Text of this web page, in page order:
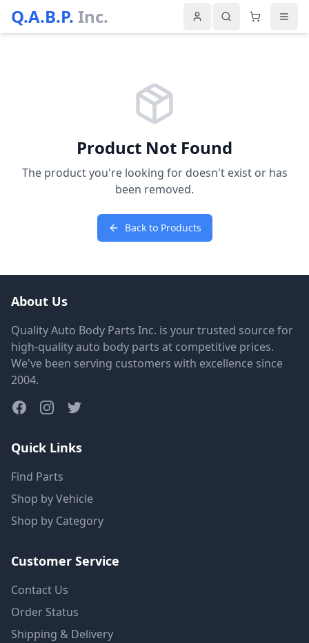
Q.A.B.P. Inc.
Product Not Found
The product you're looking for doesn't exist or has
been removed.
Back to Products
About Us
Quality Auto Body Parts Inc. is your trusted source for
high-quality auto body parts at competitive prices.
We've been serving customers with excellence since
2004.
Quick Links
Find Parts
Shop by Vehicle
Shop by Category
Customer Service
Contact Us
Order Status
Shipping & Delivery